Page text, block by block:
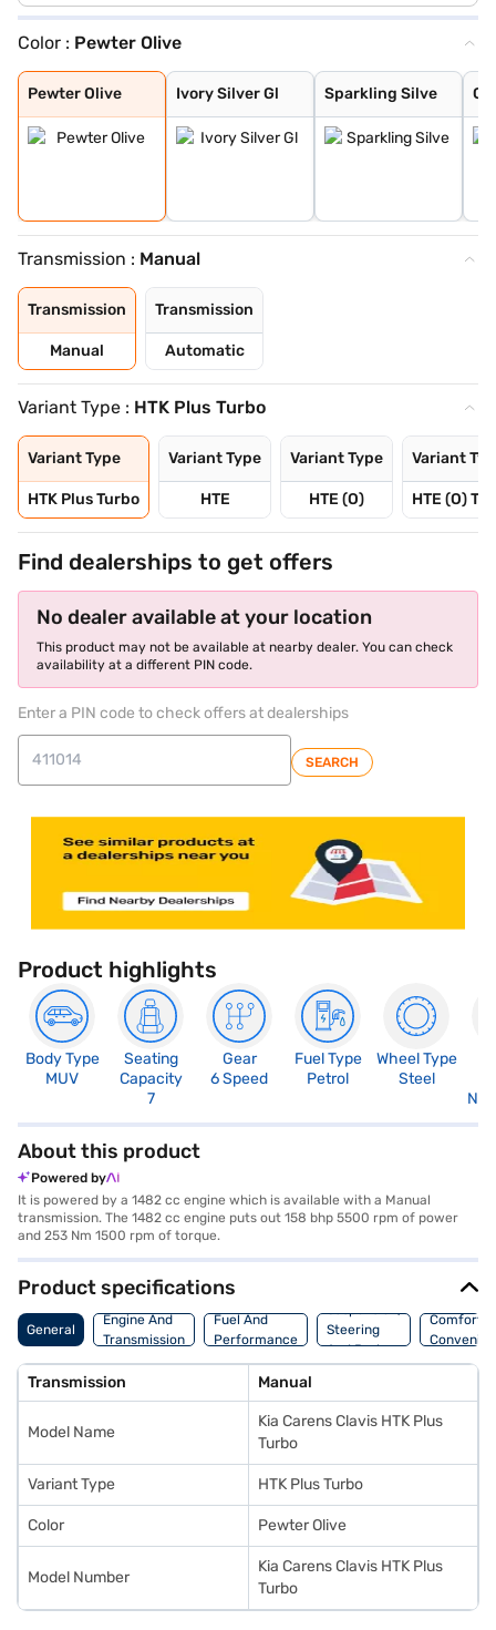
Color : Pewter Olive
Pewter Olive
Pewter Olive
Ivory Silver Gl
Ivory Silver Gl
Sparkling Silve
Sparkling Silve
Glacier White P
Imperial blue
Gravity Grey
Aurora Black Pe
Transmission : Manual
Transmission
Manual
Transmission
Automatic
Variant Type : HTK Plus Turbo
Variant Type
HTK Plus Turbo
Variant Type
HTE
Variant Type
HTE (O)
Variant
HTE (O)
Find dealerships to get offers
No dealer available at your location
This product may not be available at nearby dealer. You can check
availability at a different PIN code.
Enter a PIN code to check offers at dealerships
SEARCH
Product highlights
Body Type
MUV
Seating
Capacity
7
Gear
6 Speed
Fuel Type
Petrol
Wheel Type
Steel
Not
About this product
Powered by
It is powered by a 1482 cc engine which is available with a Manual
transmission. The 1482 cc engine puts out 158 bhp 5500 rpm of power
and 253 Nm 1500 rpm of torque.
Product specifications
General
Engine And
Transmission
Fuel And
Performance
Suspension,
Steering
And Brakes
Comfort
Transmission Manual
Model Name
Kia Carens Clavis HTK Plus
Turbo
Variant Type HTK Plus Turbo
Color Pewter Olive
Model Number
Kia Carens Clavis HTK Plus
Turbo